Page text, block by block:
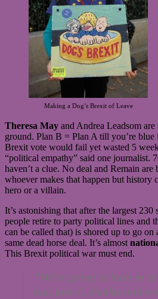
Making a Dog’s Brexit of Leave
Theresa May and Andrea Leadsom
ground. Plan B = Plan A till you’re
Brexit vote would fail yet wasted 5
“political empathy” said one journalist.
haven’t a clue. No deal and Remain
whoever makes that happen but history
hero or a villain.
It’s astonishing that after the largest 230
people retire to party political lines and
can be called that) is shored up to go
same dead horse deal. It’s almost
This Brexit political war must end.
“We’re going to have to
out, junk it, frankly and